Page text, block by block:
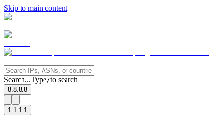
Skip to main content
Search...Type/to search
8.8.8.8
1.1.1.1